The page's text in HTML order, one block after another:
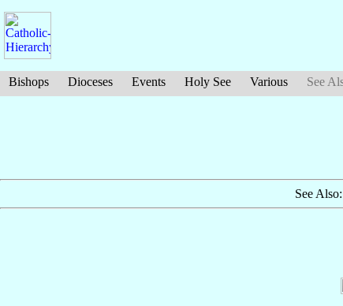
Bishops Dioceses Events Holy See Various See
See Also: